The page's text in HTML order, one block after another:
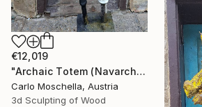
€12,019
"Archaic Totem (Navarcha Reliquia)" Sculpture
Carlo Moschella, Austria
3d Sculpting of Wood